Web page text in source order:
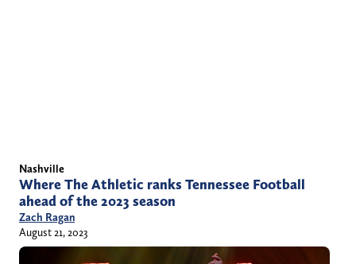
Nashville
Where The Athletic ranks Tennessee Football
ahead of the 2023 season
Zach Ragan
August 21, 2023